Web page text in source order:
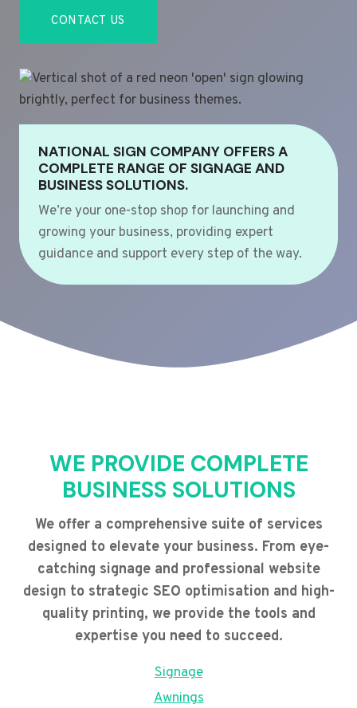
CONTACT US
NATIONAL SIGN COMPANY OFFERS A
COMPLETE RANGE OF SIGNAGE AND
BUSINESS SOLUTIONS.
We’re your one-stop shop for launching and
growing your business, providing expert
guidance and support every step of the way.
WE PROVIDE COMPLETE
BUSINESS SOLUTIONS
We offer a comprehensive suite of services
designed to elevate your business. From eye-
catching signage and professional website
design to strategic SEO optimisation and high-
quality printing, we provide the tools and
expertise you need to succeed.
Signage
Awnings